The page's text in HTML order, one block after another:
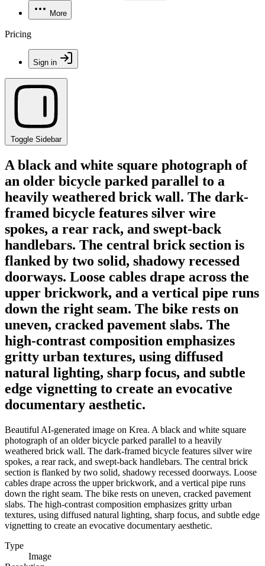
More
Pricing
Sign in
Toggle Sidebar
A black and white square photograph of
an older bicycle parked parallel to a
heavily weathered brick wall. The dark-
framed bicycle features silver wire
spokes, a rear rack, and swept-back
handlebars. The central brick section is
flanked by two solid, shadowy recessed
doorways. Loose cables drape across the
upper brickwork, and a vertical pipe runs
down the right seam. The bike rests on
uneven, cracked pavement slabs. The
high-contrast composition emphasizes
gritty urban textures, using diffused
natural lighting, sharp focus, and subtle
edge vignetting to create an evocative
documentary aesthetic.
Beautiful AI-generated image on Krea. A black and white square
photograph of an older bicycle parked parallel to a heavily
weathered brick wall. The dark-framed bicycle features silver wire
spokes, a rear rack, and swept-back handlebars. The central brick
section is flanked by two solid, shadowy recessed doorways. Loose
cables drape across the upper brickwork, and a vertical pipe runs
down the right seam. The bike rests on uneven, cracked pavement
slabs. The high-contrast composition emphasizes gritty urban
textures, using diffused natural lighting, sharp focus, and subtle edge
vignetting to create an evocative documentary aesthetic.
Type
Image